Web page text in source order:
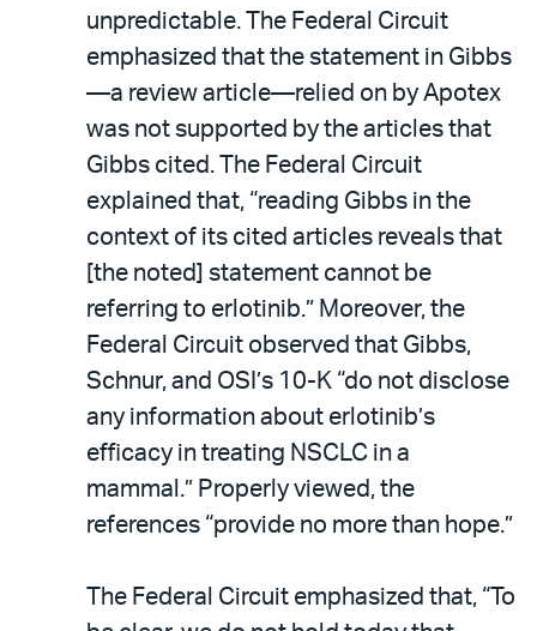
unpredictable. The Federal Circuit
emphasized that the statement in Gibbs
—a review article—relied on by Apotex
was not supported by the articles that
Gibbs cited. The Federal Circuit
explained that, “reading Gibbs in the
context of its cited articles reveals that
[the noted] statement cannot be
referring to erlotinib.” Moreover, the
Federal Circuit observed that Gibbs,
Schnur, and OSI’s 10-K “do not disclose
any information about erlotinib’s
efficacy in treating NSCLC in a
mammal.” Properly viewed, the
references “provide no more than hope.”
The Federal Circuit emphasized that, “To